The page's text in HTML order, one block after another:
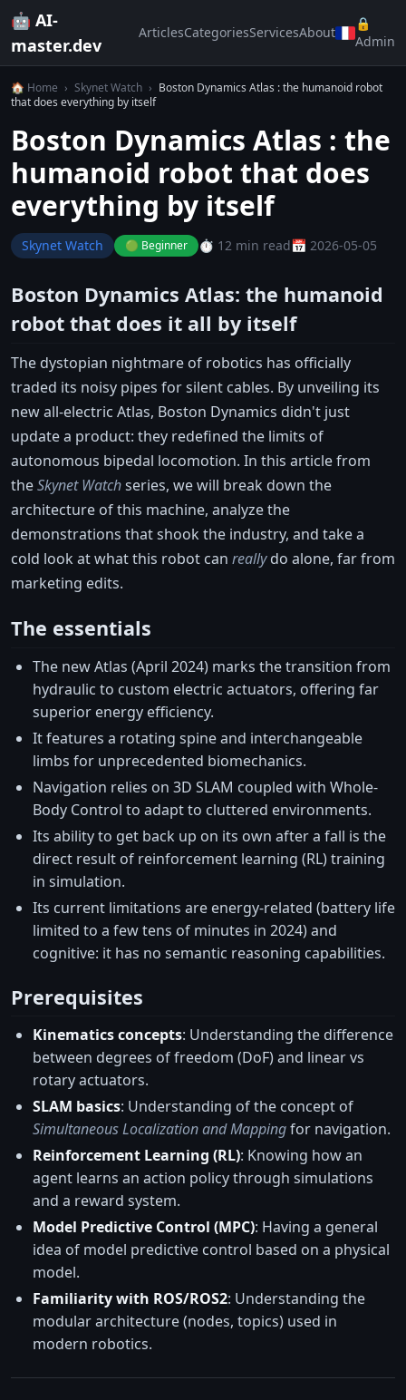
🤖 AI-
master.dev
ArticlesCategoriesServicesAbout
🔒
Admin
🏠 Home › Skynet Watch › Boston Dynamics Atlas : the humanoid robot
that does everything by itself
Boston Dynamics Atlas : the
humanoid robot that does
everything by itself
Skynet Watch 🟢 Beginner ⏱️ 12 min read📅 2026-05-05
Boston Dynamics Atlas: the humanoid
robot that does it all by itself
The dystopian nightmare of robotics has officially
traded its noisy pipes for silent cables. By unveiling its
new all-electric Atlas, Boston Dynamics didn't just
update a product: they redefined the limits of
autonomous bipedal locomotion. In this article from
theSkynet Watchseries, we will break down the
architecture of this machine, analyze the
demonstrations that shook the industry, and take a
cold look at what this robot can reallydo alone, far from
marketing edits.
The essentials
The new Atlas (April 2024) marks the transition from
hydraulic to custom electric actuators, offering far
superior energy efficiency.
It features a rotating spine and interchangeable
limbs for unprecedented biomechanics.
Navigation relies on 3D SLAM coupled with Whole-
Body Control to adapt to cluttered environments.
Its ability to get back up on its own after a fall is the
direct result of reinforcement learning (RL) training
in simulation.
Its current limitations are energy-related (battery life
limited to a few tens of minutes in 2024) and
cognitive: it has no semantic reasoning capabilities.
Prerequisites
Kinematics concepts: Understanding the difference
between degrees of freedom (DoF) and linear vs
rotary actuators.
SLAM basics: Understanding of the concept of
Simultaneous Localization and Mappingfor navigation.
Reinforcement Learning (RL): Knowing how an
agent learns an action policy through simulations
and a reward system.
Model Predictive Control (MPC): Having a general
idea of model predictive control based on a physical
model.
Familiarity with ROS/ROS2: Understanding the
modular architecture (nodes, topics) used in
modern robotics.